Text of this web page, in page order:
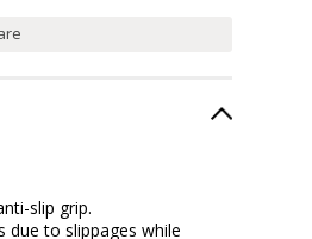
slip grip.
due to slippages while